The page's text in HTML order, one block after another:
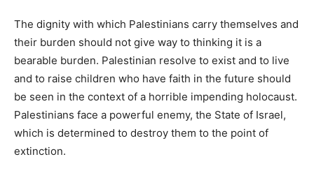
The dignity with which Palestinians carry themselves and
their burden should not give way to thinking it is a
bearable burden. Palestinian resolve to exist and to live
and to raise children who have faith in the future should
be seen in the context of a horrible impending holocaust.
Palestinians face a powerful enemy, the State of Israel,
which is determined to destroy them to the point of
extinction.